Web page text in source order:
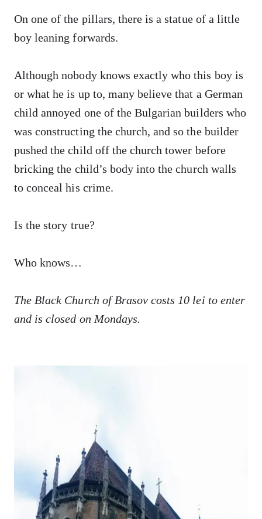
On one of the pillars, there is a statue of a little
boy leaning forwards.
Although nobody knows exactly who this boy is
or what he is up to, many believe that a German
child annoyed one of the Bulgarian builders who
was constructing the church, and so the builder
pushed the child off the church tower before
bricking the child’s body into the church walls
to conceal his crime.
Is the story true?
Who knows…
The Black Church of Brasov costs 10 lei to enter
and is closed on Mondays.